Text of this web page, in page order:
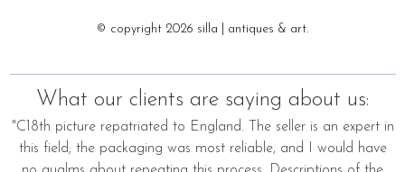
© copyright 2026 silla | antiques & art.
What our clients are saying about us:
"C18th picture repatriated to England. The seller is an expert in
this field; the packaging was most reliable, and I would have